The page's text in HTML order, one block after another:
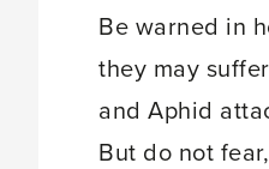
Be warned in
they may
and Aphid
But do not